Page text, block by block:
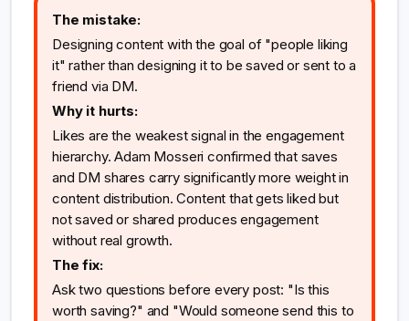
The mistake:
Designing content with the goal of "people liking
it" rather than designing it to be saved or sent to a
friend via DM.
Why it hurts:
Likes are the weakest signal in the engagement
hierarchy. Adam Mosseri confirmed that saves
and DM shares carry significantly more weight in
content distribution. Content that gets liked but
not saved or shared produces engagement
without real growth.
The fix:
Ask two questions before every post: "Is this
worth saving?" and "Would someone send this to